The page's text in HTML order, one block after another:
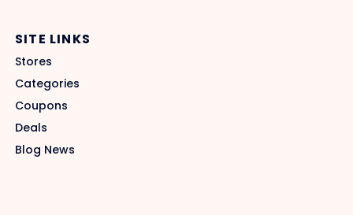
SITE LINKS
Stores
Categories
Coupons
Deals
Blog News